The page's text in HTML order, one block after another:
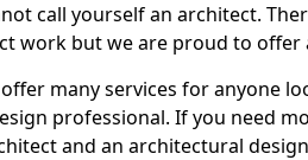
call yourself an architect.
work but we are proud to offer
many services for anyone
professional. If you need
and an architectural